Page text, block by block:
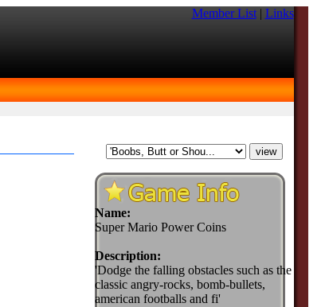
Member List| Links
Name:
Super Mario Power Coins
Description:
'Dodge the falling obstacles such as the
classic angry-rocks, bomb-bullets,
american footballs and fi'